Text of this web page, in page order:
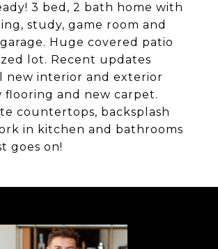
3 bed, 2 bath home with
study, game room and
Huge covered patio
lot. Recent updates
new interior and exterior
flooring and new carpet.
countertops, backsplash
in kitchen and bathrooms
goes on!